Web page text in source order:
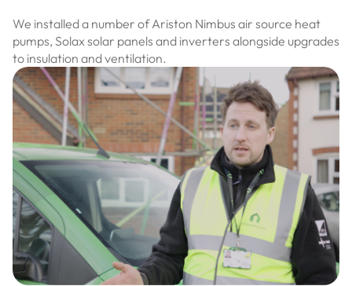
We installed a number of Ariston Nimbus air source heat
pumps, Solax solar panels and inverters alongside upgrades
to insulation and ventilation.